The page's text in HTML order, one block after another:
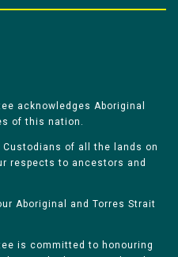
acknowledges Aboriginal
of this nation.
of all the lands on
respects to ancestors and
Aboriginal and Torres Strait
is committed to honouring